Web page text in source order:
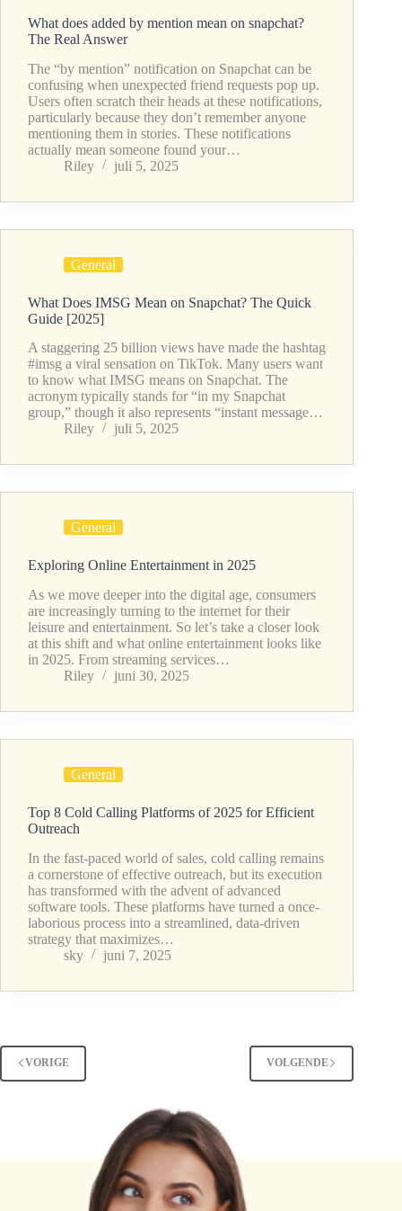
What does added by mention mean on snapchat?
The Real Answer
The “by mention” notification on Snapchat can be
confusing when unexpected friend requests pop up.
Users often scratch their heads at these notifications,
particularly because they don’t remember anyone
mentioning them in stories. These notifications
actually mean someone found your…
Riley
juli 5, 2025
General
What Does IMSG Mean on Snapchat? The Quick
Guide [2025]
A staggering 25 billion views have made the hashtag
#imsg a viral sensation on TikTok. Many users want
to know what IMSG means on Snapchat. The
acronym typically stands for “in my Snapchat
group,” though it also represents “instant message…
Riley
juli 5, 2025
General
Exploring Online Entertainment in 2025
As we move deeper into the digital age, consumers
are increasingly turning to the internet for their
leisure and entertainment. So let’s take a closer look
at this shift and what online entertainment looks like
in 2025. From streaming services…
Riley
juni 30, 2025
General
Top 8 Cold Calling Platforms of 2025 for Efficient
Outreach
In the fast-paced world of sales, cold calling remains
a cornerstone of effective outreach, but its execution
has transformed with the advent of advanced
software tools. These platforms have turned a once-
laborious process into a streamlined, data-driven
strategy that maximizes…
sky
juni 7, 2025
VORIGE VOLGENDE